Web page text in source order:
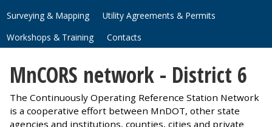
Surveying & Mapping
Utility Agreements & Permits
Workshops & Training
Contacts
MnCORS network - District 6
The Continuously Operating Reference Station Network
is a cooperative effort between MnDOT, other state
agencies and institutions, counties, cities and private